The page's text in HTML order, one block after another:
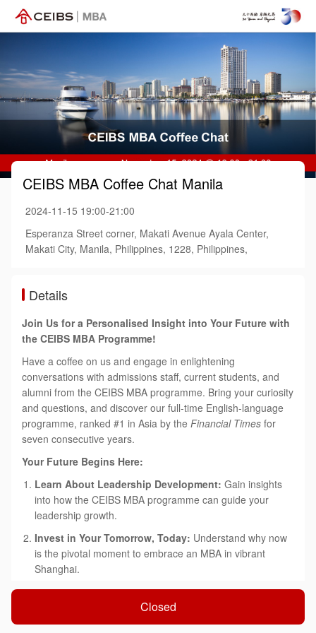
CEIBS MBA Coffee Chat Manila
2024-11-15 19:00-21:00
Esperanza Street corner, Makati Avenue Ayala Center,
Makati City, Manila, Philippines, 1228, Philippines,
Details
Join Us for a Personalised Insight into Your Future with
the CEIBS MBA Programme!
Have a coffee on us and engage in enlightening
conversations with admissions staff, current students, and
alumni from the CEIBS MBA programme. Bring your curiosity
and questions, and discover our full-time English-language
programme, ranked #1 in Asia by the Financial Times for
seven consecutive years.
Your Future Begins Here:
Learn About Leadership Development: Gain insights
into how the CEIBS MBA programme can guide your
leadership growth.
Invest in Your Tomorrow, Today: Understand why now
is the pivotal moment to embrace an MBA in vibrant
Shanghai.
'China Depth & Global Breadth':Explore how our
tailored approach can accelerate both your immediate
success and long-term career aspirations.
Closed